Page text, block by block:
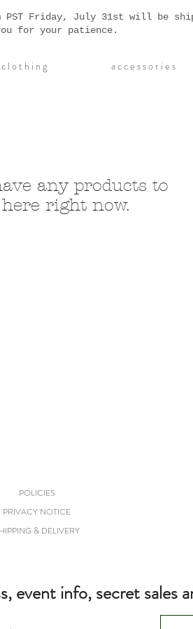
Friday, July 31st will be
for your patience.
c l o t h i n g a c c e s s o r i e s
any products to
right now.
POLICIES
PRIVACY NOTICE
& DELIVERY
event info, secret sales